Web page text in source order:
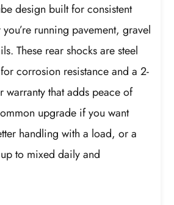
design built for consistent
running pavement, gravel
These rear shocks are steel
corrosion resistance and a 2-
warranty that adds peace of
upgrade if you want
handling with a load, or a
to mixed daily and